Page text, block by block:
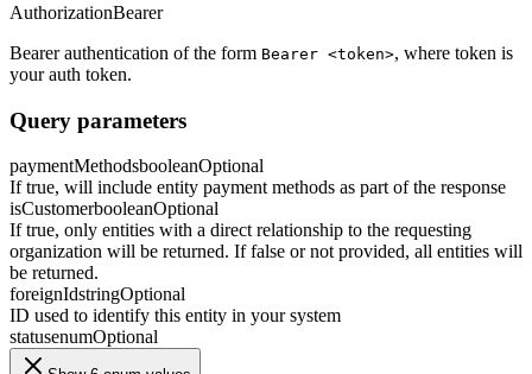
AuthorizationBearer
Bearer authentication of the form Bearer <token>, where token is
your auth token.
Query parameters
paymentMethodsbooleanOptional
If true, will include entity payment methods as part of the response
isCustomerbooleanOptional
If true, only entities with a direct relationship to the requesting
organization will be returned. If false or not provided, all entities will
be returned.
foreignIdstringOptional
ID used to identify this entity in your system
statusenumOptional